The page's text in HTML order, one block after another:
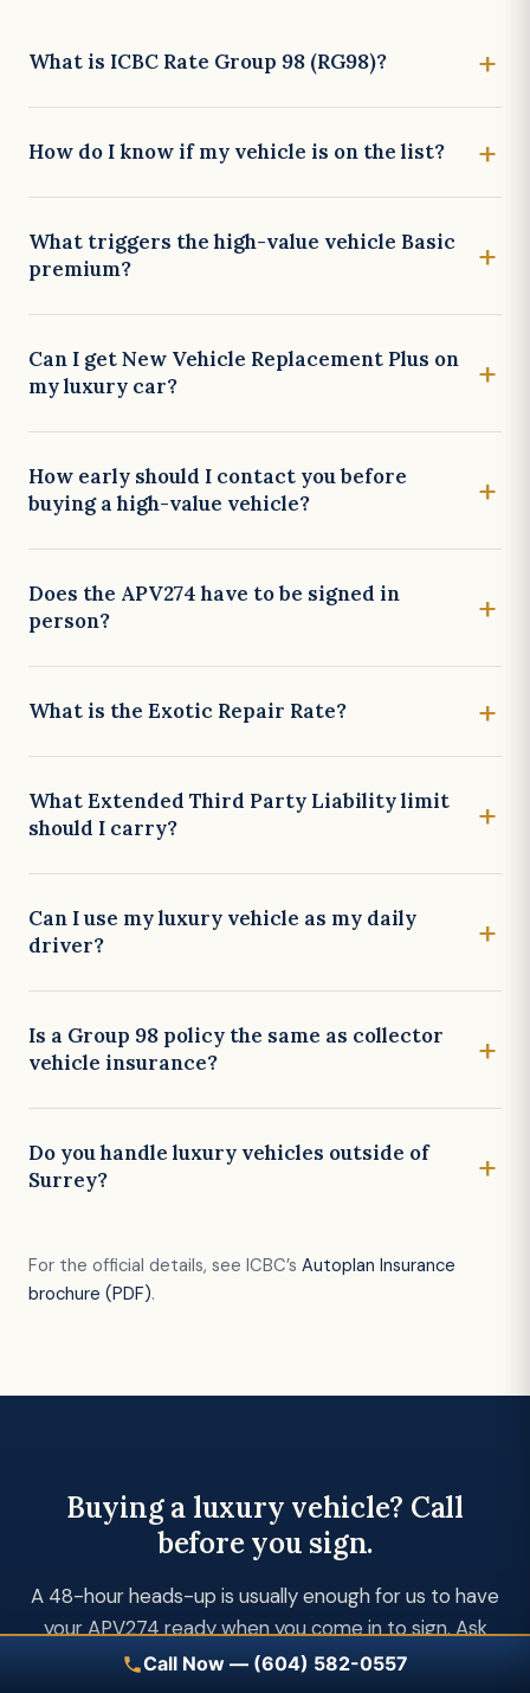
Call Now — (604) 582-0557
What is ICBC Rate Group 98 (RG98)?
How do I know if my vehicle is on the list?
What triggers the high-value vehicle Basic
premium?
Can I get New Vehicle Replacement Plus on
my luxury car?
How early should I contact you before
buying a high-value vehicle?
Does the APV274 have to be signed in
person?
What is the Exotic Repair Rate?
What Extended Third Party Liability limit
should I carry?
Can I use my luxury vehicle as my daily
driver?
Is a Group 98 policy the same as collector
vehicle insurance?
Do you handle luxury vehicles outside of
Surrey?
For the official details, see ICBC’s Autoplan Insurance
brochure (PDF).
Buying a luxury vehicle? Call
before you sign.
A 48-hour heads-up is usually enough for us to have
your APV274 ready when you come in to sign. Ask
for Kuljeet or Kul by name.